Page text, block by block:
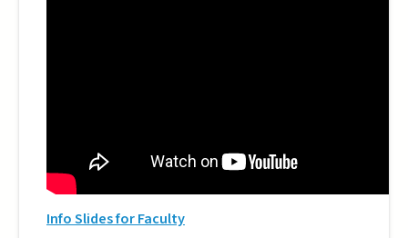
Info Slides for Faculty